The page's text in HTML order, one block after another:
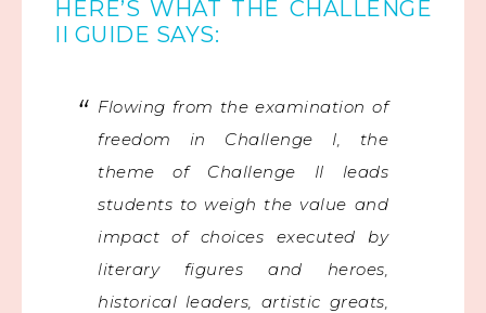
HERE’S WHAT THE CHALLENGE
II GUIDE SAYS:
Flowing from the examination of
freedom in Challenge I, the
theme of Challenge II leads
students to weigh the value and
impact of choices executed by
literary figures and heroes,
historical leaders, artistic greats,